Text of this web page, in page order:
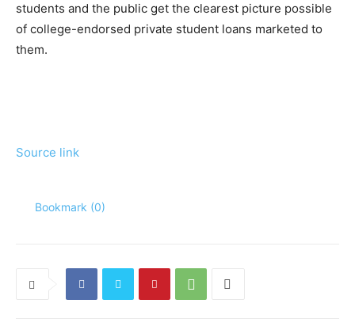
students and the public get the clearest picture possible
of college-endorsed private student loans marketed to
them.
Source link
Bookmark (0)